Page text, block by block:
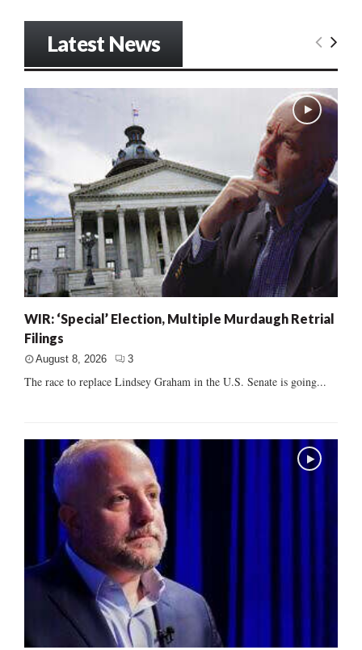
Latest News
WIR: ‘Special’ Election, Multiple Murdaugh Retrial
Filings
August 8, 2026 3
The race to replace Lindsey Graham in the U.S. Senate is going...